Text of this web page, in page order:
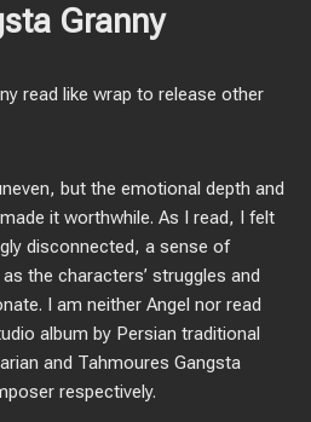
Granny
read like wrap to release other
but the emotional depth and
it worthwhile. As I read, I felt
disconnected, a sense of
the characters’ struggles and
I am neither Angel nor read
album by Persian traditional
and Tahmoures Gangsta
respectively.